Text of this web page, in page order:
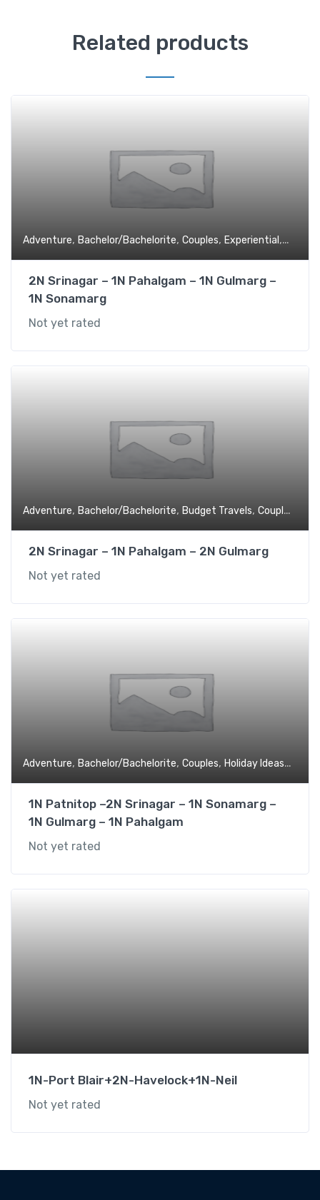
Related products
Adventure, Bachelor/Bachelorite, Couples, Experiential, Family
2N Srinagar – 1N Pahalgam – 1N Gulmarg –
1N Sonamarg
Not yet rated
Adventure, Bachelor/Bachelorite, Budget Travels, Couples
2N Srinagar – 1N Pahalgam – 2N Gulmarg
Not yet rated
Adventure, Bachelor/Bachelorite, Couples, Holiday Ideas,
1N Patnitop –2N Srinagar – 1N Sonamarg –
1N Gulmarg – 1N Pahalgam
Not yet rated
1N-Port Blair+2N-Havelock+1N-Neil
Not yet rated